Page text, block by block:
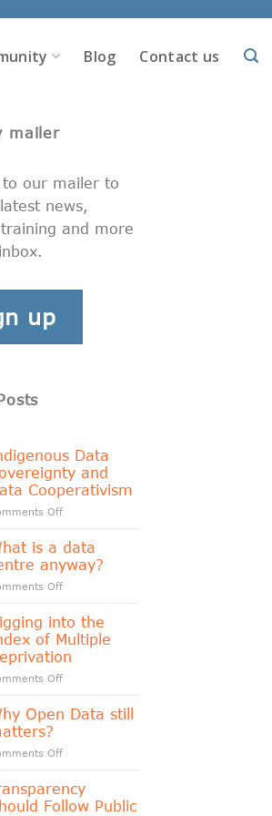
Blog Contact us
mailer
to our mailer to
news,
and more
up
Data
and
Cooperativism
Offon
Data
Sovereignty
and
Data
is a data
anyway?
Offon
is
a
data
centre
anyway?
into the
of Multiple
Offon
into
of
Deprivation
Open Data still
Offon
Data
Follow Public